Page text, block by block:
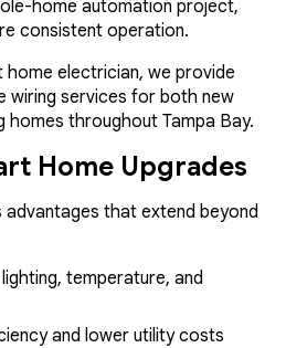
home automation project,
consistent operation.
home electrician, we provide
wiring services for both new
homes throughout Tampa Bay.
Home Upgrades
that extend beyond
temperature, and
and lower utility costs